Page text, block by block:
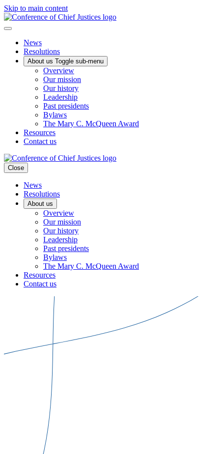
Skip to main content
News
Resolutions
About us Toggle sub-menu
Overview
Our mission
Our history
Leadership
Past presidents
Bylaws
The Mary C. McQueen Award
Resources
Contact us
Close
News
Resolutions
About us
Overview
Our mission
Our history
Leadership
Past presidents
Bylaws
The Mary C. McQueen Award
Resources
Contact us